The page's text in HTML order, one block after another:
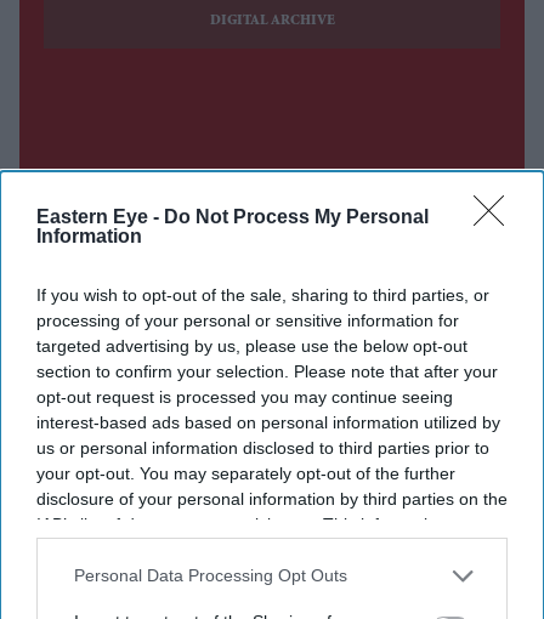
Eastern Eye - Do Not Process My Personal
Information
If you wish to opt-out of the sale, sharing to third parties, or
processing of your personal or sensitive information for
targeted advertising by us, please use the below opt-out
section to confirm your selection. Please note that after your
opt-out request is processed you may continue seeing
interest-based ads based on personal information utilized by
us or personal information disclosed to third parties prior to
your opt-out. You may separately opt-out of the further
disclosure of your personal information by third parties on the
IAB’s list of downstream participants. This information may
Downstream Participantsthat may further disclose it to other
Personal Data Processing Opt Outs
DIGITAL ARCHIVE